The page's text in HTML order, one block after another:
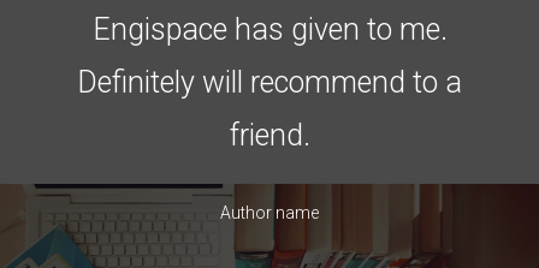
Engispace has given to me.
Definitely will recommend to a
friend.
Author name